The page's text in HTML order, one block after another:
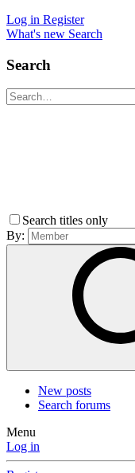
Log in Register
What's new Search
Search
Search titles only
By:
New posts
Search forums
Menu
Log in